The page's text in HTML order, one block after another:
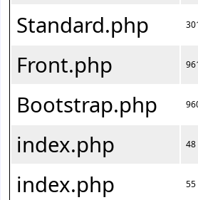
Standard.php
Front.php
Bootstrap.php
index.php 48
index.php 55